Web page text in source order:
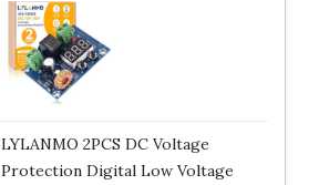
LYLANMO 2PCS DC Voltage
Protection Digital Low Voltage